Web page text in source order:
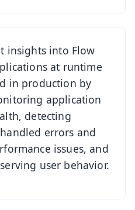
insights into Flow
at runtime
in production by
application
detecting
errors and
issues, and
user behavior.